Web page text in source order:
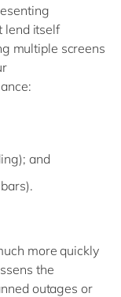
ing
lend itself
multiple screens
:
); and
bars).
more quickly
the
outages or